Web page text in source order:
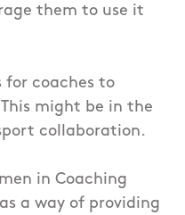
them to use it
for coaches to
might be in the
collaboration.
in Coaching
a way of providing